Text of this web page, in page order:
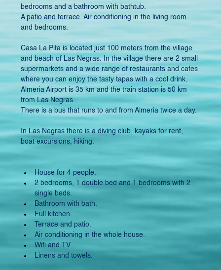
bedrooms and a bathroom with bathtub.
A patio and terrace. Air conditioning in the living room
and bedrooms. ​
Casa La Pita is located just 100 meters from the village
and beach of Las Negras. In the village there are 2 small
supermarkets and a wide range of restaurants and cafes
where you can enjoy the tasty tapas with a cool drink.
Almeria Airport is 35 km and the train station is 50 km
from Las Negras.
There is a bus that runs to and from Almeria twice a day.
In Las Negras there is a diving club, kayaks for rent,
boat excursions, hiking.
House for 4 people.
2 bedrooms, 1 double bed and 1 bedrooms with 2
single beds.
Bathroom with bath.
Full kitchen.
Terrace and patio.
Air conditioning in the whole house.
Wifi and TV.
Linens and towels.